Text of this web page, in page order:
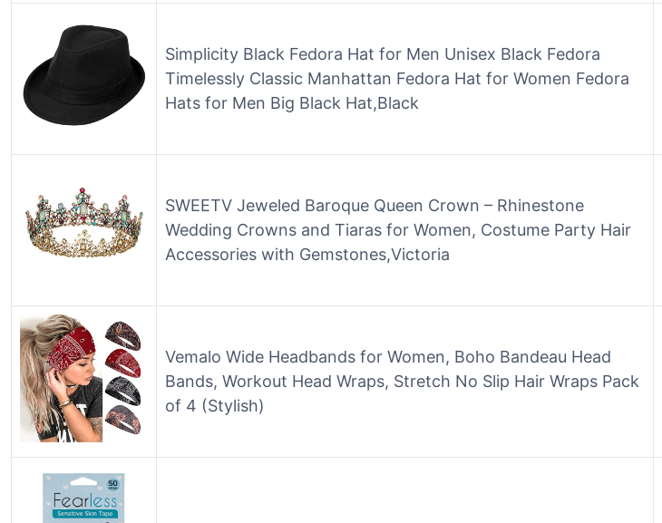
Simplicity Black Fedora Hat for Men Unisex Black Fedora
Timelessly Classic Manhattan Fedora Hat for Women Fedora
Hats for Men Big Black Hat,Black
SWEETV Jeweled Baroque Queen Crown – Rhinestone
Wedding Crowns and Tiaras for Women, Costume Party Hair
Accessories with Gemstones,Victoria
Vemalo Wide Headbands for Women, Boho Bandeau Head
Bands, Workout Head Wraps, Stretch No Slip Hair Wraps Pack
of 4 (Stylish)